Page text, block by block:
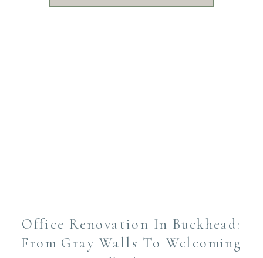
Office Renovation In Buckhead:
From Gray Walls To Welcoming